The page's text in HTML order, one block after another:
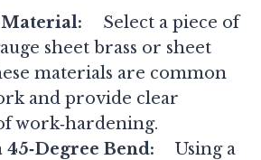
Select a piece of
sheet brass or sheet
materials are common
and provide clear
work‑hardening.
Bend: Using a